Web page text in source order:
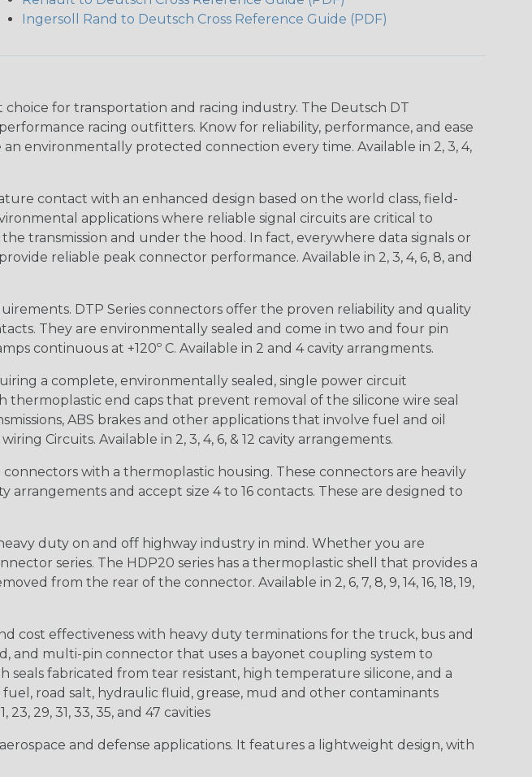
Ingersoll Rand to Deutsch Cross Reference Guide (PDF)
for transportation and racing industry. The Deutsch DT
racing outfitters. Know for reliability, performance, and ease
environmentally protected connection every time. Available in 2, 3, 4,
contact with an enhanced design based on the world class, field-
applications where reliable signal circuits are critical to
transmission and under the hood. In fact, everywhere data signals or
reliable peak connector performance. Available in 2, 3, 4, 6, 8, and
DTP Series connectors offer the proven reliability and quality
They are environmentally sealed and come in two and four pin
continuous at +120º C. Available in 2 and 4 cavity arrangments.
a complete, environmentally sealed, single power circuit
end caps that prevent removal of the silicone wire seal
ABS brakes and other applications that involve fuel and oil
Circuits. Available in 2, 3, 4, 6, & 12 cavity arrangements.
with a thermoplastic housing. These connectors are heavily
and accept size 4 to 16 contacts. These are designed to
duty on and off highway industry in mind. Whether you are
series. The HDP20 series has a thermoplastic shell that provides a
from the rear of the connector. Available in 2, 6, 7, 8, 9, 14, 16, 18, 19,
cost effectiveness with heavy duty terminations for the truck, bus and
and multi-pin connector that uses a bayonet coupling system to
fabricated from tear resistant, high temperature silicone, and a
road salt, hydraulic fluid, grease, mud and other contaminants
23, 29, 31, 33, 35, and 47 cavities
and defense applications. It features a lightweight design, with